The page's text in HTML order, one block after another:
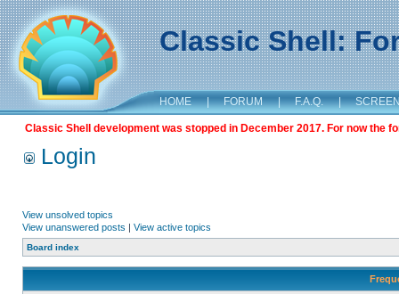
Classic Shell:
HOME | FORUM | F.A.Q. |
Classic Shell development was stopped in December 2017. For now the
Login
View unsolved topics
View unanswered posts | View active topics
Board index